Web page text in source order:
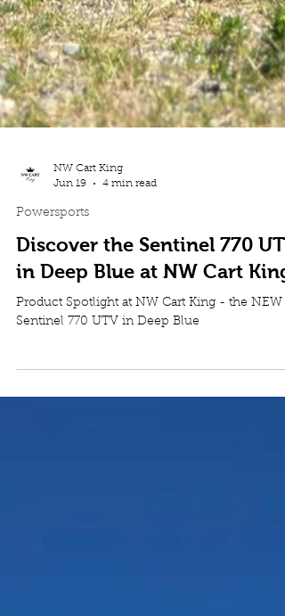
NW Cart King
4 min read
Powersports
Discover the Sentinel 770
in Deep Blue at NW Cart King